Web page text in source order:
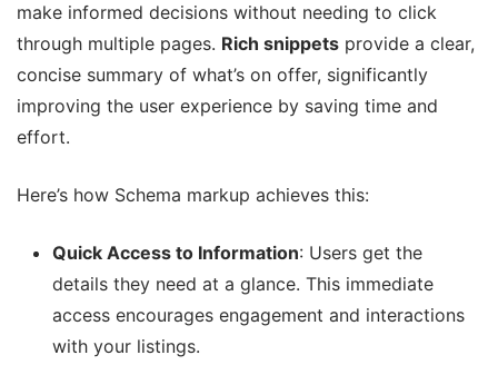
make informed decisions without needing to click
through multiple pages. Rich snippets provide a clear,
concise summary of what’s on offer, significantly
improving the user experience by saving time and
effort.
Here’s how Schema markup achieves this:
Quick Access to Information: Users get the
details they need at a glance. This immediate
access encourages engagement and interactions
with your listings.